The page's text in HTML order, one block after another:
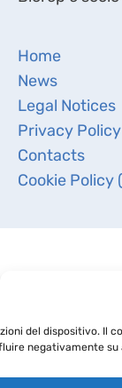
del dispositivo. Il
negativamente
Home
News
Legal Notices
Privacy Policy
Contacts
Cookie Policy